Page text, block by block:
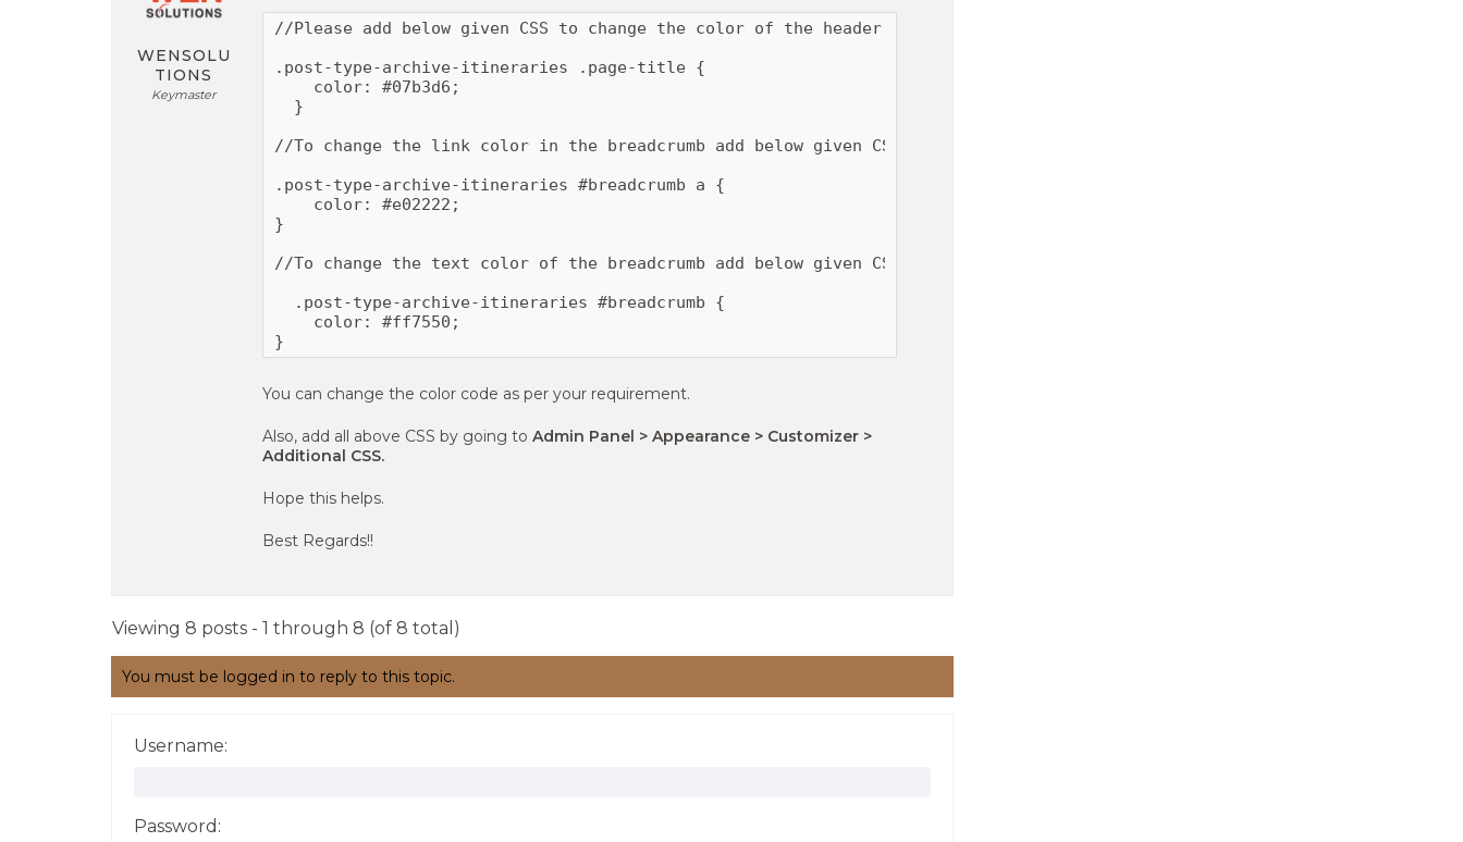
WENSOLU
TIONS
Keymaster
//Please add below given CSS to change the color of the header title.
.post-type-archive-itineraries .page-title {
    color: #07b3d6;
  }
//To change the link color in the breadcrumb add below given CSS.
.post-type-archive-itineraries #breadcrumb a {
    color: #e02222;
}
//To change the text color of the breadcrumb add below given CSS.
  .post-type-archive-itineraries #breadcrumb {
    color: #ff7550;
}
You can change the color code as per your requirement.
Also, add all above CSS by going to Admin Panel > Appearance > Customizer >
Additional CSS.
Hope this helps.
Best Regards!!
Viewing 8 posts - 1 through 8 (of 8 total)
You must be logged in to reply to this topic.
Username:
Password: